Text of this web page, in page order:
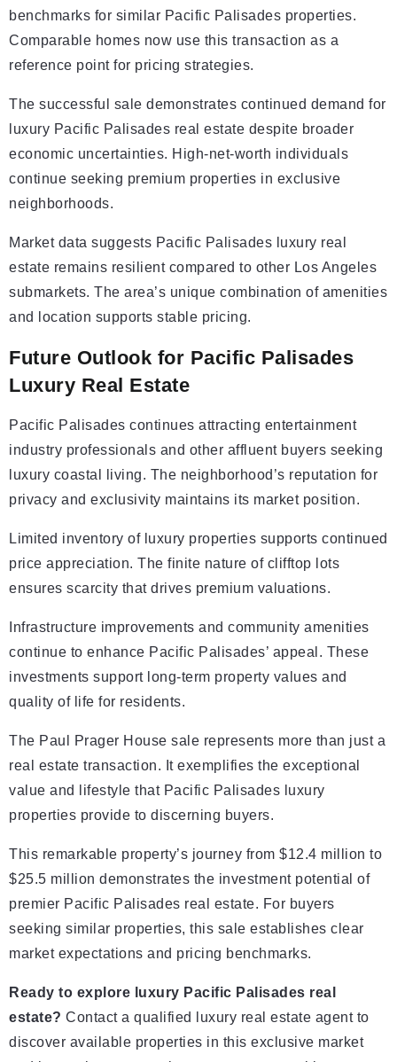
benchmarks for similar Pacific Palisades properties.
Comparable homes now use this transaction as a
reference point for pricing strategies.
The successful sale demonstrates continued demand for
luxury Pacific Palisades real estate despite broader
economic uncertainties. High-net-worth individuals
continue seeking premium properties in exclusive
neighborhoods.
Market data suggests Pacific Palisades luxury real
estate remains resilient compared to other Los Angeles
submarkets. The area’s unique combination of amenities
and location supports stable pricing.
Future Outlook for Pacific Palisades
Luxury Real Estate
Pacific Palisades continues attracting entertainment
industry professionals and other affluent buyers seeking
luxury coastal living. The neighborhood’s reputation for
privacy and exclusivity maintains its market position.
Limited inventory of luxury properties supports continued
price appreciation. The finite nature of clifftop lots
ensures scarcity that drives premium valuations.
Infrastructure improvements and community amenities
continue to enhance Pacific Palisades’ appeal. These
investments support long-term property values and
quality of life for residents.
The Paul Prager House sale represents more than just a
real estate transaction. It exemplifies the exceptional
value and lifestyle that Pacific Palisades luxury
properties provide to discerning buyers.
This remarkable property’s journey from $12.4 million to
$25.5 million demonstrates the investment potential of
premier Pacific Palisades real estate. For buyers
seeking similar properties, this sale establishes clear
market expectations and pricing benchmarks.
Ready to explore luxury Pacific Palisades real
estate? Contact a qualified luxury real estate agent to
discover available properties in this exclusive market